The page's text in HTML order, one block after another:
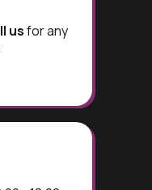
usfor any